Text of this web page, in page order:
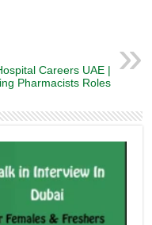
Careers UAE |
Pharmacists Roles